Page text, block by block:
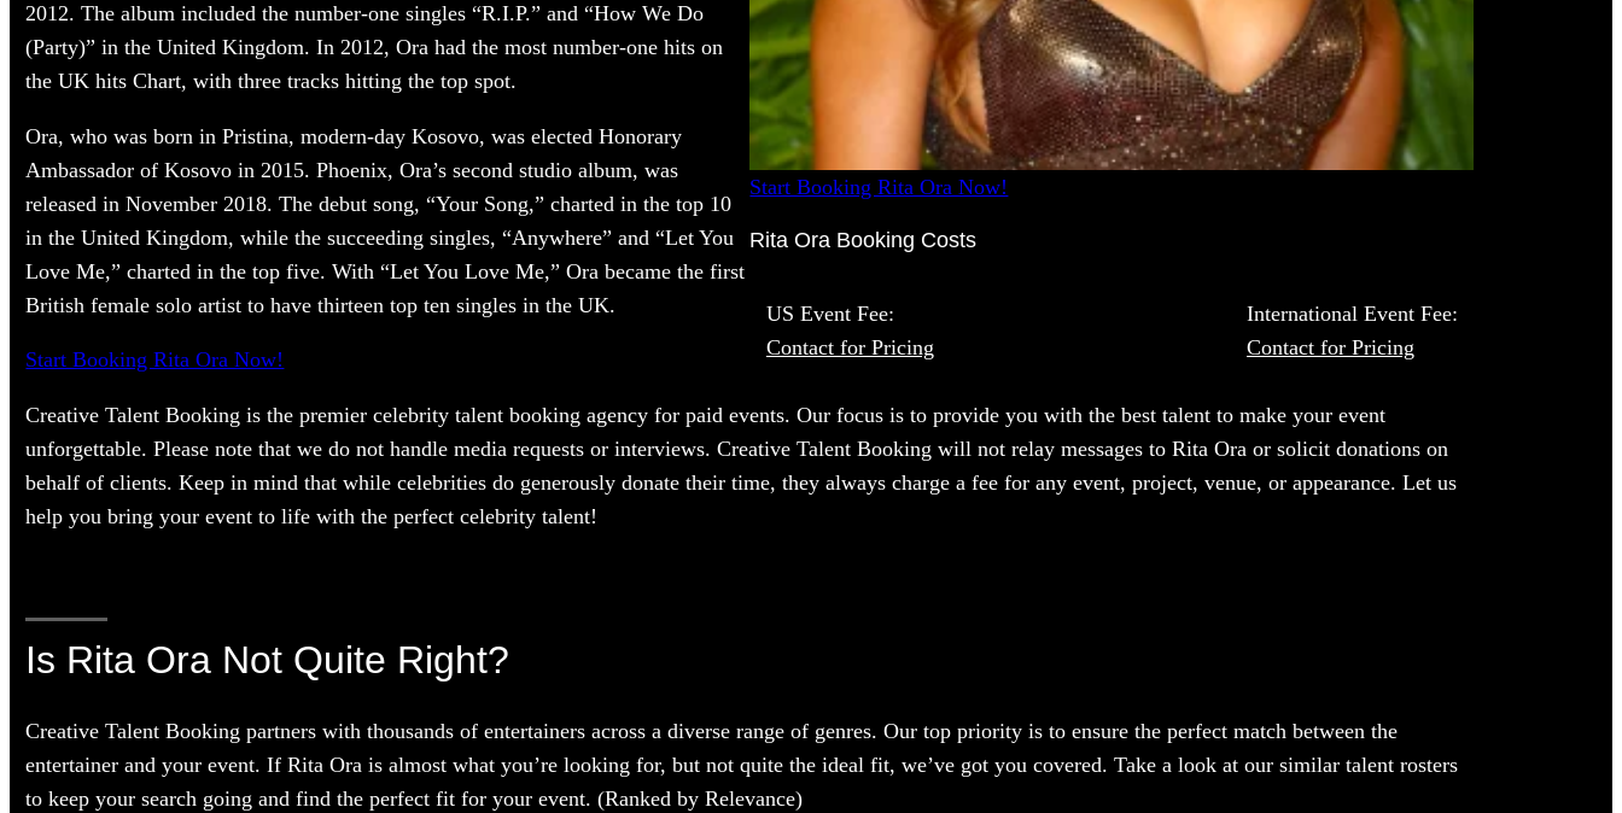
2012. The album included the number-one singles “R.I.P.” and “How We Do
(Party)” in the United Kingdom. In 2012, Ora had the most number-one hits on
the UK hits Chart, with three tracks hitting the top spot.
Ora, who was born in Pristina, modern-day Kosovo, was elected Honorary
Ambassador of Kosovo in 2015. Phoenix, Ora’s second studio album, was
released in November 2018. The debut song, “Your Song,” charted in the top 10
in the United Kingdom, while the succeeding singles, “Anywhere” and “Let You
Love Me,” charted in the top five. With “Let You Love Me,” Ora became the first
British female solo artist to have thirteen top ten singles in the UK.
Start Booking Rita Ora Now!
Start Booking Rita Ora Now!
Rita Ora Booking Costs
US Event Fee:
Contact for Pricing
International Event Fee:
Contact for Pricing
Creative Talent Booking is the premier celebrity talent booking agency for paid events. Our focus is to provide you with the best talent to make your event
unforgettable. Please note that we do not handle media requests or interviews. Creative Talent Booking will not relay messages to Rita Ora or solicit donations on
behalf of clients. Keep in mind that while celebrities do generously donate their time, they always charge a fee for any event, project, venue, or appearance. Let us
help you bring your event to life with the perfect celebrity talent!
Is Rita Ora Not Quite Right?
Creative Talent Booking partners with thousands of entertainers across a diverse range of genres. Our top priority is to ensure the perfect match between the
entertainer and your event. If Rita Ora is almost what you’re looking for, but not quite the ideal fit, we’ve got you covered. Take a look at our similar talent rosters
to keep your search going and find the perfect fit for your event. (Ranked by Relevance)